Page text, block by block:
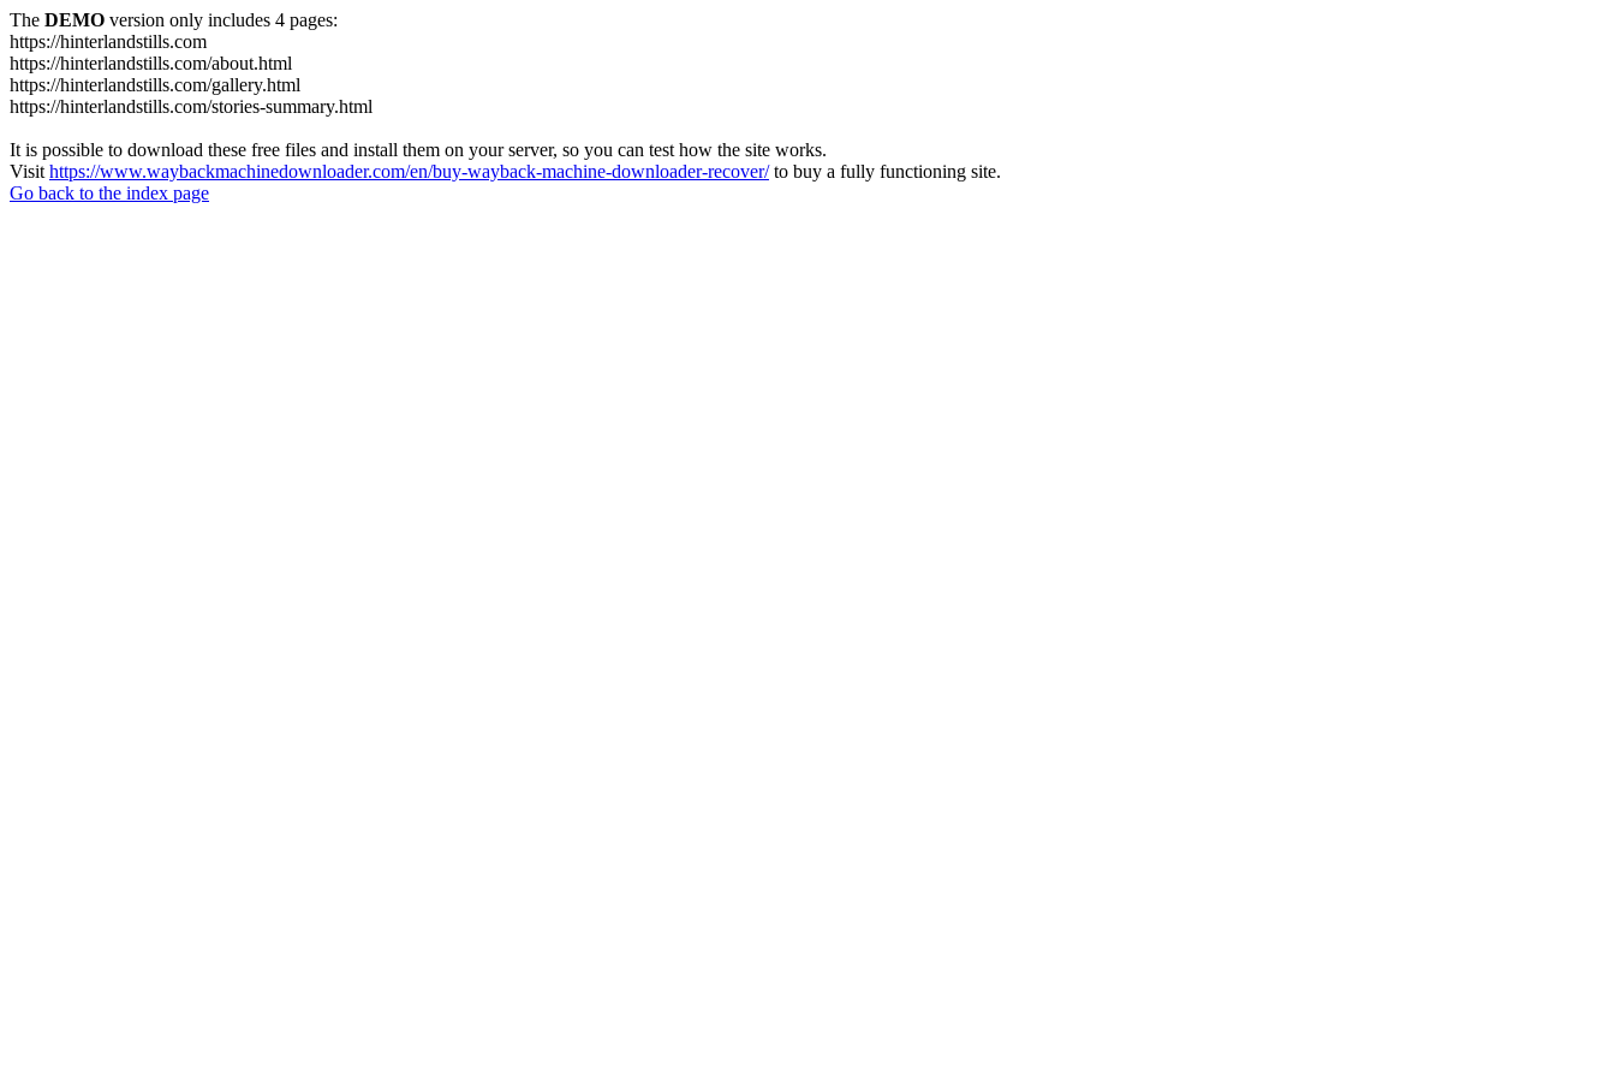
The DEMO version only includes 4 pages:
https://hinterlandstills.com
https://hinterlandstills.com/about.html
https://hinterlandstills.com/gallery.html
https://hinterlandstills.com/stories-summary.html
It is possible to download these free files and install them on your server, so you can test how the site works.
Visit https://www.waybackmachinedownloader.com/en/buy-wayback-machine-downloader-recover/to buy a fully functioning site.
Go back to the index page